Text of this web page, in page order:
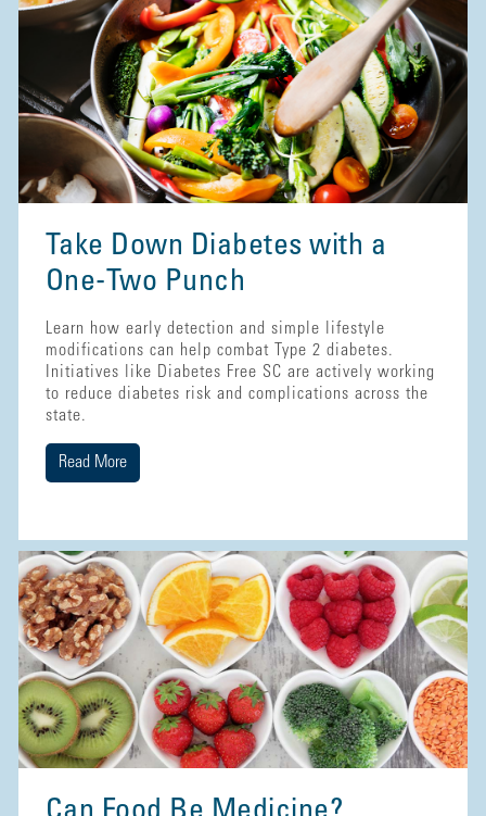
Take Down Diabetes with a
One-Two Punch
Learn how early detection and simple lifestyle
modifications can help combat Type 2 diabetes.
Initiatives like Diabetes Free SC are actively working
to reduce diabetes risk and complications across the
state.
Read More